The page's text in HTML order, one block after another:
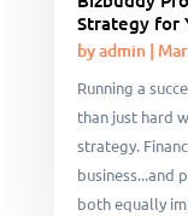
Strategy for
byadmin|
Running a
than just hard
strategy.
business...and
both equally